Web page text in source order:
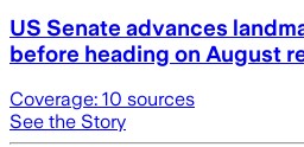
US Senate advances
before heading on August
Coverage: 10 sources
See the Story